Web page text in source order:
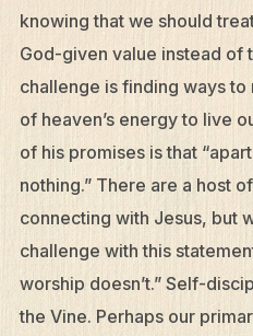
knowing that we should
God-given value instead of
challenge is finding ways
of heaven’s energy to live
of his promises is that
nothing.” There are a host
connecting with Jesus, but
challenge with this
worship doesn’t.” Self-
the Vine. Perhaps our